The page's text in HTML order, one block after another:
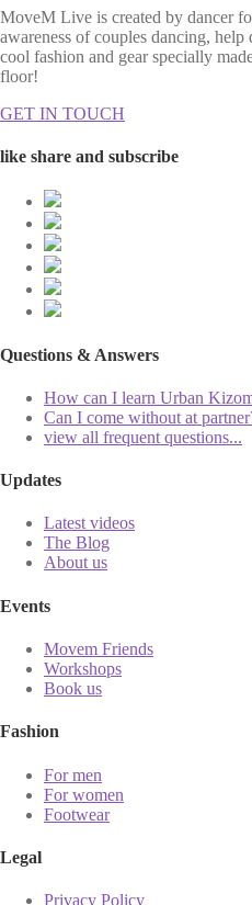
MoveM Live is created by dancer
awareness of couples dancing,
cool fashion and gear specially
floor!
GET IN TOUCH
like share and subscribe
Questions & Answers
How can I learn Urban
Can I come without at
view all frequent questions...
Updates
Latest videos
The Blog
About us
Events
Movem Friends
Workshops
Book us
Fashion
For men
For women
Footwear
Legal
Privacy Policy